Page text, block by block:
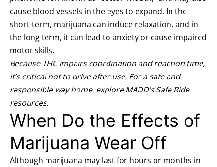
cause blood vessels in the eyes to expand. In the
short-term, marijuana can induce relaxation, and in
the long term, it can lead to anxiety or cause impaired
motor skills.
Because THC impairs coordination and reaction time,
it’s critical not to drive after use. For a safe and
responsible way home, explore MADD’sSafe Ride
resources.
When Do the Effects of
Marijuana Wear Off
Although marijuana may last for hours or months in